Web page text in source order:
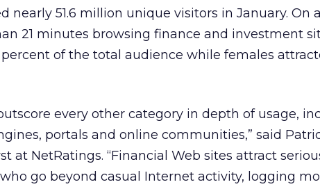
nearly 51.6 million unique visitors in January. On
21 minutes browsing finance and investment
of the total audience while females
every other category in depth of usage,
portals and online communities,” said
at NetRatings. “Financial Web sites attract
go beyond casual Internet activity, logging